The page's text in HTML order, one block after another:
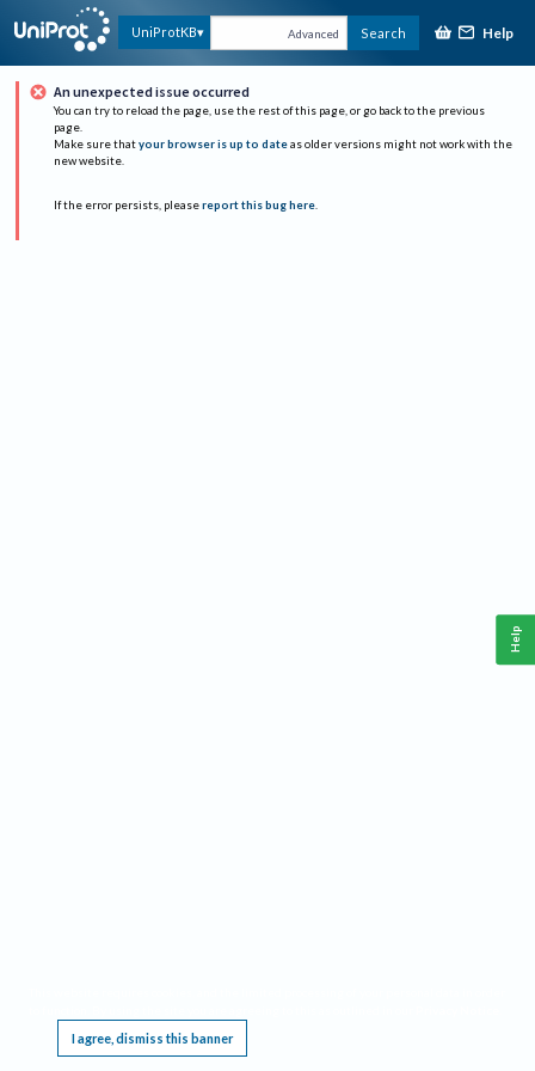
UniProtKB Advanced Search Help
An unexpected issue occurred
You can try to reload the page, use the rest of this page, or go back to the previous
page.
Make sure that your browser is up to date as older versions might not work with the
new website.
If the error persists, please report this bug here.
I agree, dismiss this banner
Help